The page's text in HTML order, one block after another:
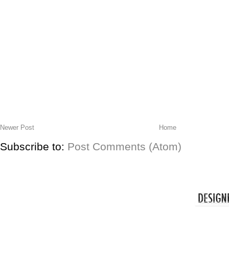
Newer Post Home
Subscribe to: Post Comments (Atom)